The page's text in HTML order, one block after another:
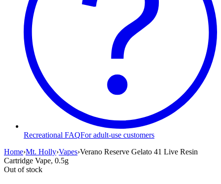
Recreational FAQFor adult-use customers
Home›Mt. Holly›Vapes›Verano Reserve Gelato 41 Live Resin
Cartridge Vape, 0.5g
Out of stock